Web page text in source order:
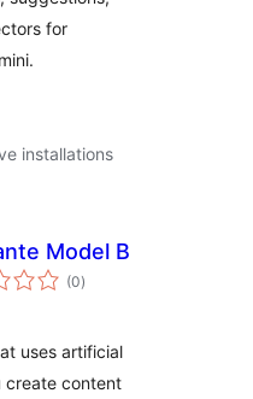
for
installations
Model B
(0arvosanat
yhteensä
)
uses artificial
create content